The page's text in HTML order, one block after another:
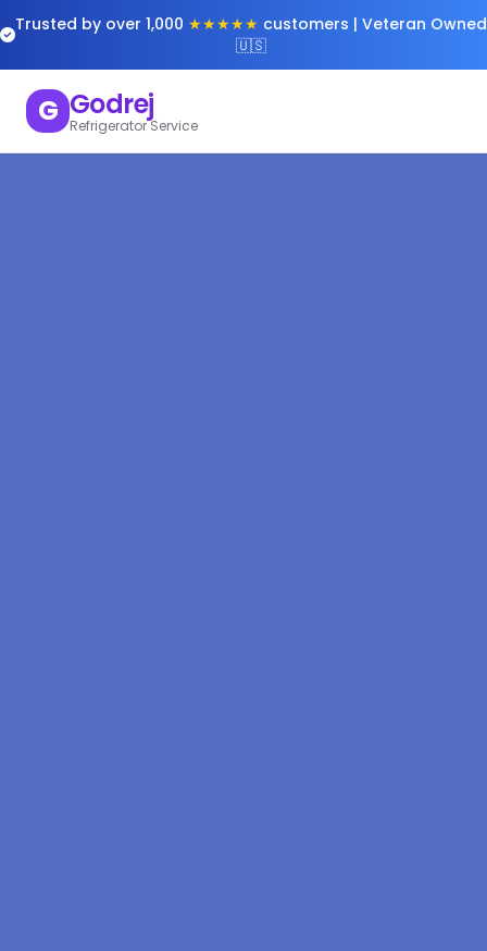
Trusted by over 1,000 ★★★★★ customers | Veteran Owned
🇺🇸
G Godrej
Refrigerator Service